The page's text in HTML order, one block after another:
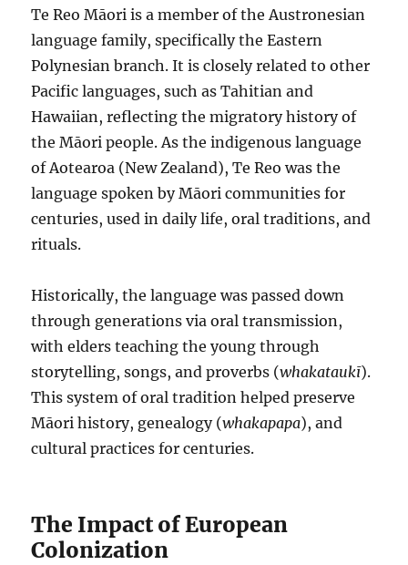
Te Reo Māori is a member of the Austronesian
language family, specifically the Eastern
Polynesian branch. It is closely related to other
Pacific languages, such as Tahitian and
Hawaiian, reflecting the migratory history of
the Māori people. As the indigenous language
of Aotearoa (New Zealand), Te Reo was the
language spoken by Māori communities for
centuries, used in daily life, oral traditions, and
rituals.
Historically, the language was passed down
through generations via oral transmission,
with elders teaching the young through
storytelling, songs, and proverbs (whakataukī).
This system of oral tradition helped preserve
Māori history, genealogy (whakapapa), and
cultural practices for centuries.
The Impact of European
Colonization